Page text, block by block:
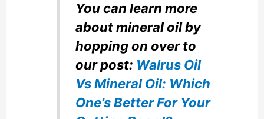
You can learn more
about mineral oil by
hopping on over to
our post: Walrus Oil
Vs Mineral Oil: Which
One’s Better For Your